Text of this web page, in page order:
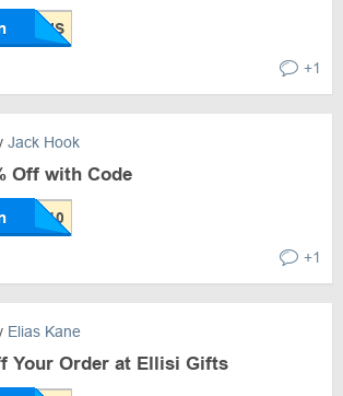
+1
Jack Hook
Off with Code
+1
Elias Kane
Your Order at Ellisi Gifts